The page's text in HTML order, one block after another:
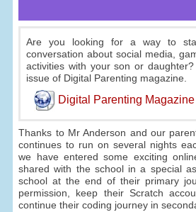
Are you looking for a way to
conversation about social media,
activities with your son or
issue of Digital Parenting magazine.
Digital Parenting Magazine
Thanks to Mr Anderson and our
continues to run on several nights
we have entered some exciting
shared with the school in a special
school at the end of their primary
permission, keep their Scratch
continue their coding journey in